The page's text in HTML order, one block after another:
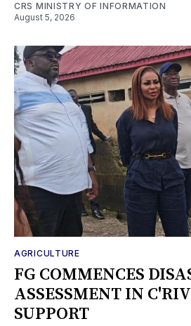
CRS MINISTRY OF INFORMATION
August 5, 2026
AGRICULTURE
FG COMMENCES
ASSESSMENT IN
SUPPORT